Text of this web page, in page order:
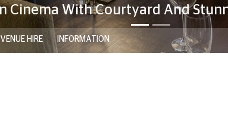
VENUE HIRE INFORMATION